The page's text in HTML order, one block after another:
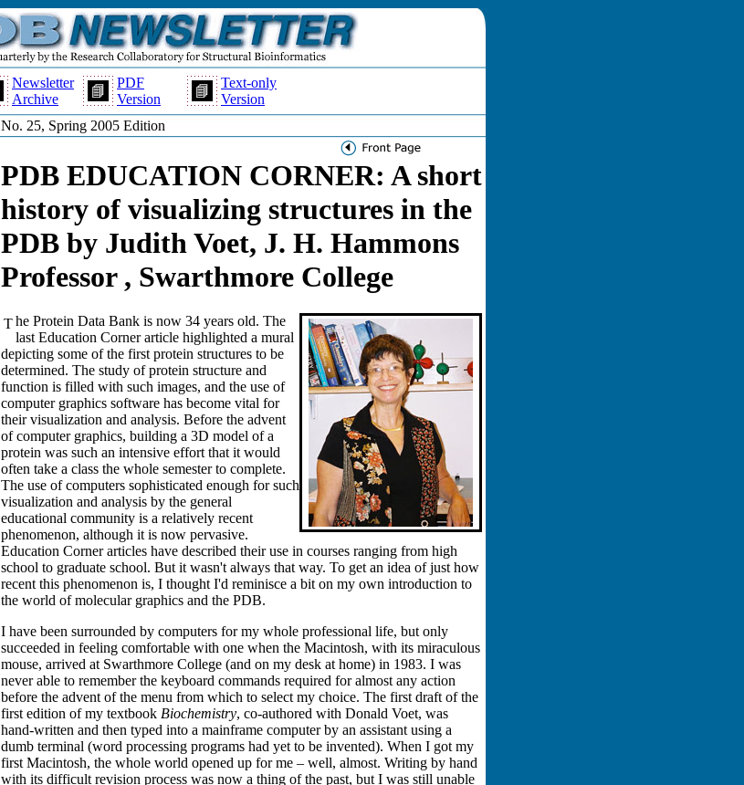
Newsletter
Archive
PDF
Version
Text-only
Version
No. 25, Spring 2005 Edition
PDB EDUCATION CORNER: A short
history of visualizing structures in the
PDB by Judith Voet, J. H. Hammons
Professor , Swarthmore College
The Protein Data Bank is now 34 years old. The
last Education Corner article highlighted a mural
depicting some of the first protein structures to be
determined. The study of protein structure and
function is filled with such images, and the use of
computer graphics software has become vital for
their visualization and analysis. Before the advent
of computer graphics, building a 3D model of a
protein was such an intensive effort that it would
often take a class the whole semester to complete.
The use of computers sophisticated enough for such
visualization and analysis by the general
educational community is a relatively recent
phenomenon, although it is now pervasive.
Education Corner articles have described their use in courses ranging from high
school to graduate school. But it wasn't always that way. To get an idea of just how
recent this phenomenon is, I thought I'd reminisce a bit on my own introduction to
the world of molecular graphics and the PDB.
I have been surrounded by computers for my whole professional life, but only
succeeded in feeling comfortable with one when the Macintosh, with its miraculous
mouse, arrived at Swarthmore College (and on my desk at home) in 1983. I was
never able to remember the keyboard commands required for almost any action
before the advent of the menu from which to select my choice. The first draft of the
first edition of my textbook Biochemistry, co-authored with Donald Voet, was
hand-written and then typed into a mainframe computer by an assistant using a
dumb terminal (word processing programs had yet to be invented). When I got my
first Macintosh, the whole world opened up for me – well, almost. Writing by hand
with its difficult revision process was now a thing of the past, but I was still unable